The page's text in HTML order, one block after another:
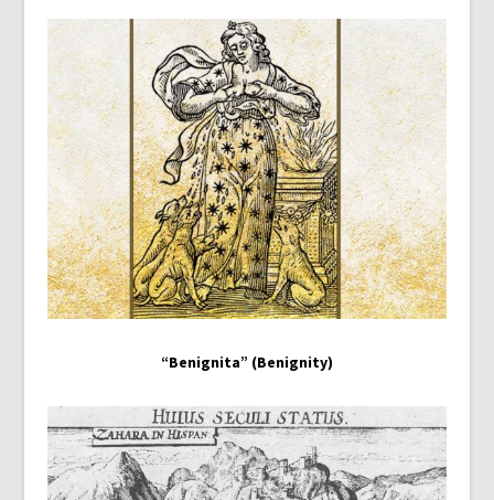
“Benignita” (Benignity)